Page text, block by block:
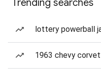
Trending searches
lottery powerball
1963 chevy